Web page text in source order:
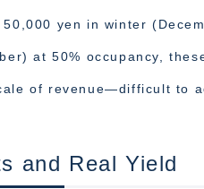
yen in winter
at 50% occupancy,
of revenue—difficult to
and Real Yield